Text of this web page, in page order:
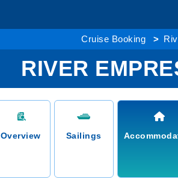
Cruise Booking
RIVER
Overview Sailings